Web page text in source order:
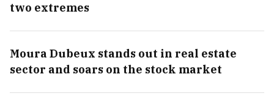
two extremes
Moura Dubeux stands out in real estate
sector and soars on the stock market